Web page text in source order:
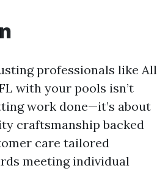
professionals like All
with your pools isn’t
work done—it’s about
craftsmanship backed
care tailored
meeting individual